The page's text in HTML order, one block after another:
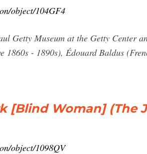
object/104GF4
Getty Museum at the Getty Center
1860s - 1890s), Édouard Baldus
[Blind Woman] (The
object/1098QV